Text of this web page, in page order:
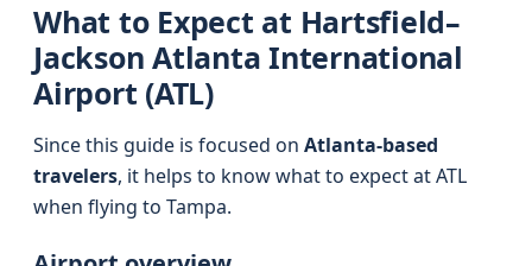
What to Expect at Hartsfield–
Jackson Atlanta International
Airport (ATL)
Since this guide is focused on Atlanta-based
travelers, it helps to know what to expect at ATL
when flying to Tampa.